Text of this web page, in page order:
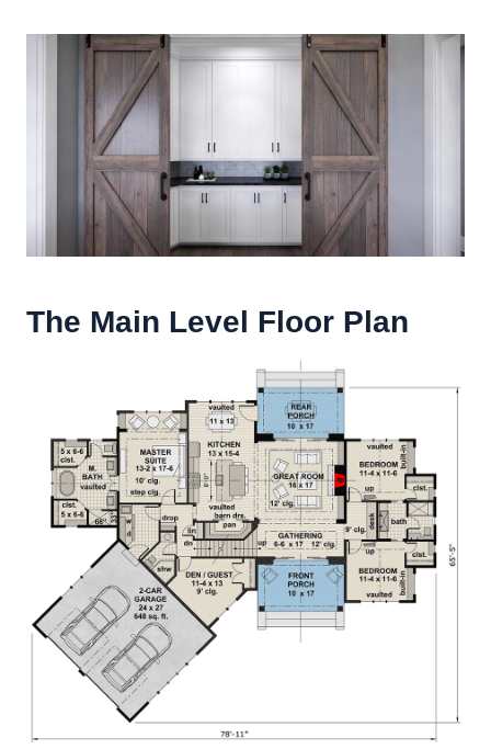
The Main Level Floor Plan